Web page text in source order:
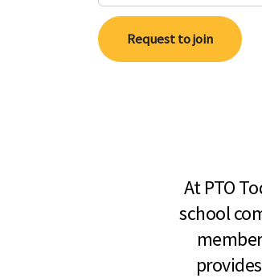
Request to join
At PTO
school